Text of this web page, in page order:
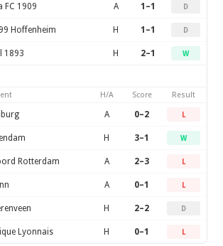
FC 1909 A 1–1 D
Hoffenheim H 1–1 D
1893 H 2–1 W
H/A Score Result
A 0–2 L
H 3–1 W
Rotterdam A 2–3 L
A 0–1 L
H 2–2 D
Lyonnais H 0–1 L